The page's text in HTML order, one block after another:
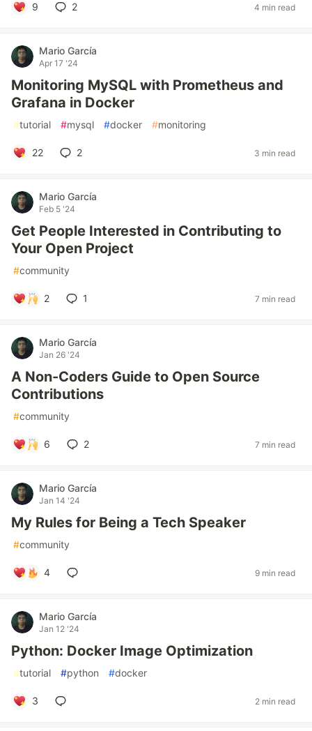
9 2 4 min read
Mario García
Apr 17 '24
Monitoring MySQL with Prometheus and
Grafana in Docker
#tutorial #mysql #docker #monitoring
22 2 3 min read
Mario García
Feb 5 '24
Get People Interested in Contributing to
Your Open Project
#community
2 1 7 min read
Mario García
Jan 26 '24
A Non-Coders Guide to Open Source
Contributions
#community
6 2 7 min read
Mario García
Jan 14 '24
My Rules for Being a Tech Speaker
#community
4 9 min read
Mario García
Jan 12 '24
Python: Docker Image Optimization
#tutorial #python #docker
3 2 min read